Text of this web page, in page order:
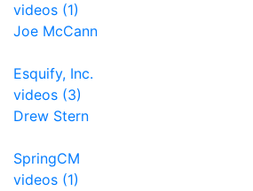
videos (1)
Joe McCann
Esquify, Inc.
videos (3)
Drew Stern
SpringCM
videos (1)